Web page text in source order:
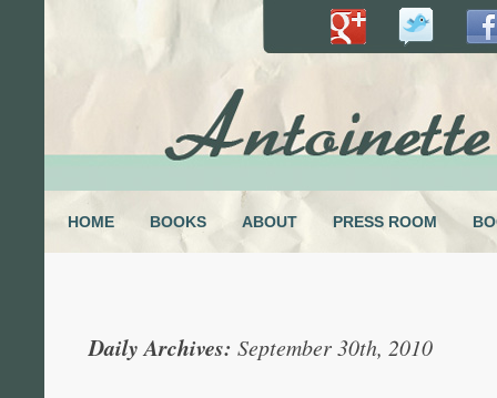
HOME BOOKS ABOUT PRESS ROOM
Daily Archives: September 30th, 2010